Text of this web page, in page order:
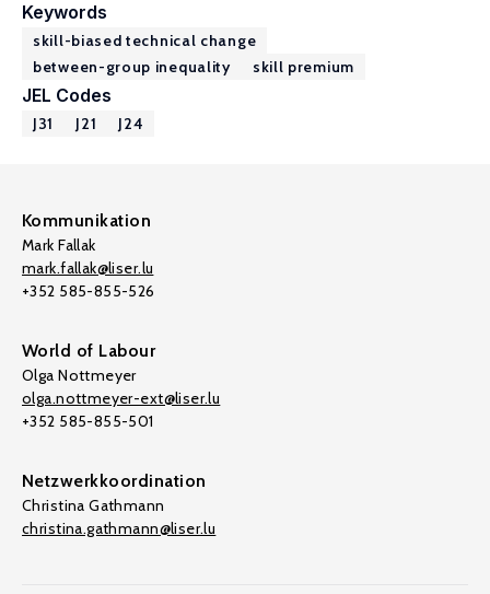
Keywords
skill-biased technical change
between-group inequality
skill premium
JEL Codes
J31 J21 J24
Kommunikation
Mark Fallak
mark.fallak@liser.lu
+352 585-855-526
World of Labour
Olga Nottmeyer
olga.nottmeyer-ext@liser.lu
+352 585-855-501
Netzwerkkoordination
Christina Gathmann
christina.gathmann@liser.lu